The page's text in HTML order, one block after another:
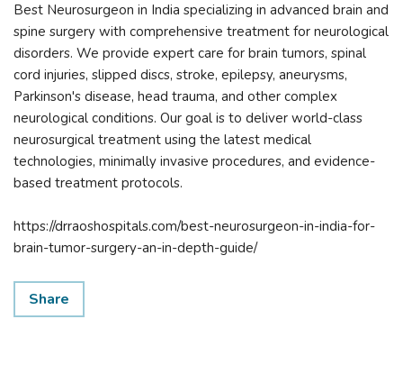
Best Neurosurgeon in India specializing in advanced brain and
spine surgery with comprehensive treatment for neurological
disorders. We provide expert care for brain tumors, spinal
cord injuries, slipped discs, stroke, epilepsy, aneurysms,
Parkinson's disease, head trauma, and other complex
neurological conditions. Our goal is to deliver world-class
neurosurgical treatment using the latest medical
technologies, minimally invasive procedures, and evidence-
based treatment protocols.
https://drraoshospitals.com/best-neurosurgeon-in-india-for-
brain-tumor-surgery-an-in-depth-guide/
Share